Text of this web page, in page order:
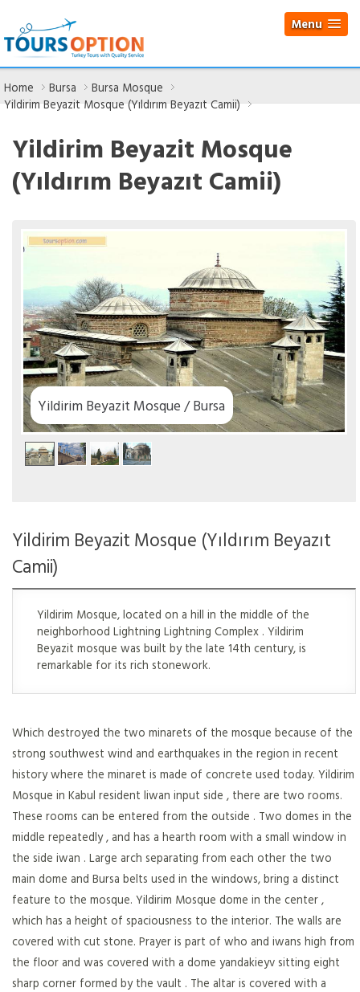
Menu
Home Bursa
Bursa Mosque
Yildirim Beyazit Mosque (Yıldırım Beyazıt Camii)
Yildirim Beyazit Mosque
(Yıldırım Beyazıt Camii)
Yildirim Beyazit Mosque / Bursa
Yildirim Beyazit Mosque (Yıldırım Beyazıt
Camii)
Yildirim Mosque, located on a hill in the middle of the
neighborhood Lightning Lightning Complex . Yildirim
Beyazit mosque was built by the late 14th century, is
remarkable for its rich stonework.
Which destroyed the two minarets of the mosque because of the
strong southwest wind and earthquakes in the region in recent
history where the minaret is made of concrete used today. Yildirim
Mosque in Kabul resident liwan input side , there are two rooms.
These rooms can be entered from the outside . Two domes in the
middle repeatedly , and has a hearth room with a small window in
the side iwan . Large arch separating from each other the two
main dome and Bursa belts used in the windows, bring a distinct
feature to the mosque. Yildirim Mosque dome in the center ,
which has a height of spaciousness to the interior. The walls are
covered with cut stone. Prayer is part of who and iwans high from
the floor and was covered with a dome yandakieyv sitting eight
sharp corner formed by the vault . The altar is covered with a